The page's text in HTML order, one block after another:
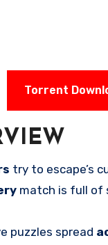
Torrent
try to escape’s
match is full of
puzzles spread